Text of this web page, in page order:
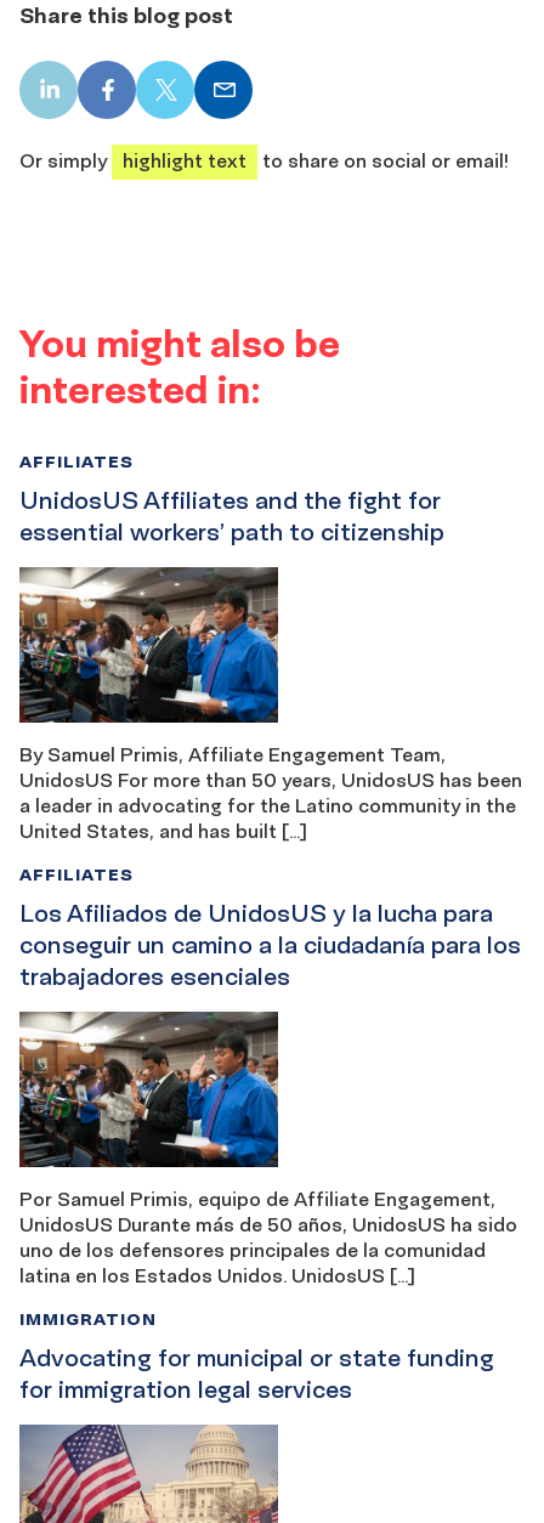
Share this blog post
LinkedIn
share
Facebook
share
X
share
Email
share
Or simply
highlight text to share on social or email!
You might also be
interested in:
UnidosUS Affiliates and the fight for
essential workers’ path to citizenship
AFFILIATES
By Samuel Primis, Affiliate Engagement Team,
UnidosUS For more than 50 years, UnidosUS has been
a leader in advocating for the Latino community in the
United States, and has built […]
Los Afiliados de UnidosUS y la lucha para
conseguir un camino a la ciudadanía para los
trabajadores esenciales
AFFILIATES
Por Samuel Primis, equipo de Affiliate Engagement,
UnidosUS Durante más de 50 años, UnidosUS ha sido
uno de los defensores principales de la comunidad
latina en los Estados Unidos. UnidosUS […]
Advocating for municipal or state funding
for immigration legal services
IMMIGRATION